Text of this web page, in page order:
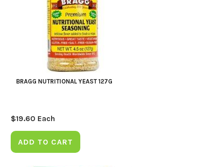
BRAGG NUTRITIONAL YEAST 127G
$19.60 Each
ADD TO CART